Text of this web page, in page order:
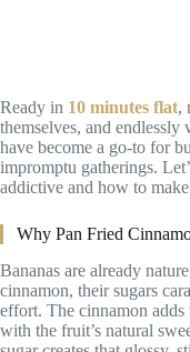
Ready in 10 minutes flat,
themselves, and endlessly
have become a go-to for
impromptu gatherings.
addictive and how to
Why Pan Fried
Bananas are already
cinnamon, their sugars
effort. The cinnamon
with the fruit’s natural